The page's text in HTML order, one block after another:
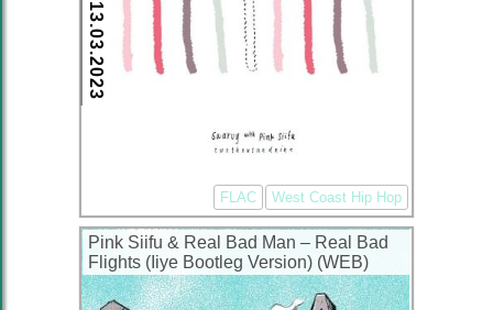
13.03.2023
FLAC West Coast Hip Hop
Pink Siifu & Real Bad Man – Real Bad
Flights (Iiye Bootleg Version) (WEB)
(2022) (320 kbps)